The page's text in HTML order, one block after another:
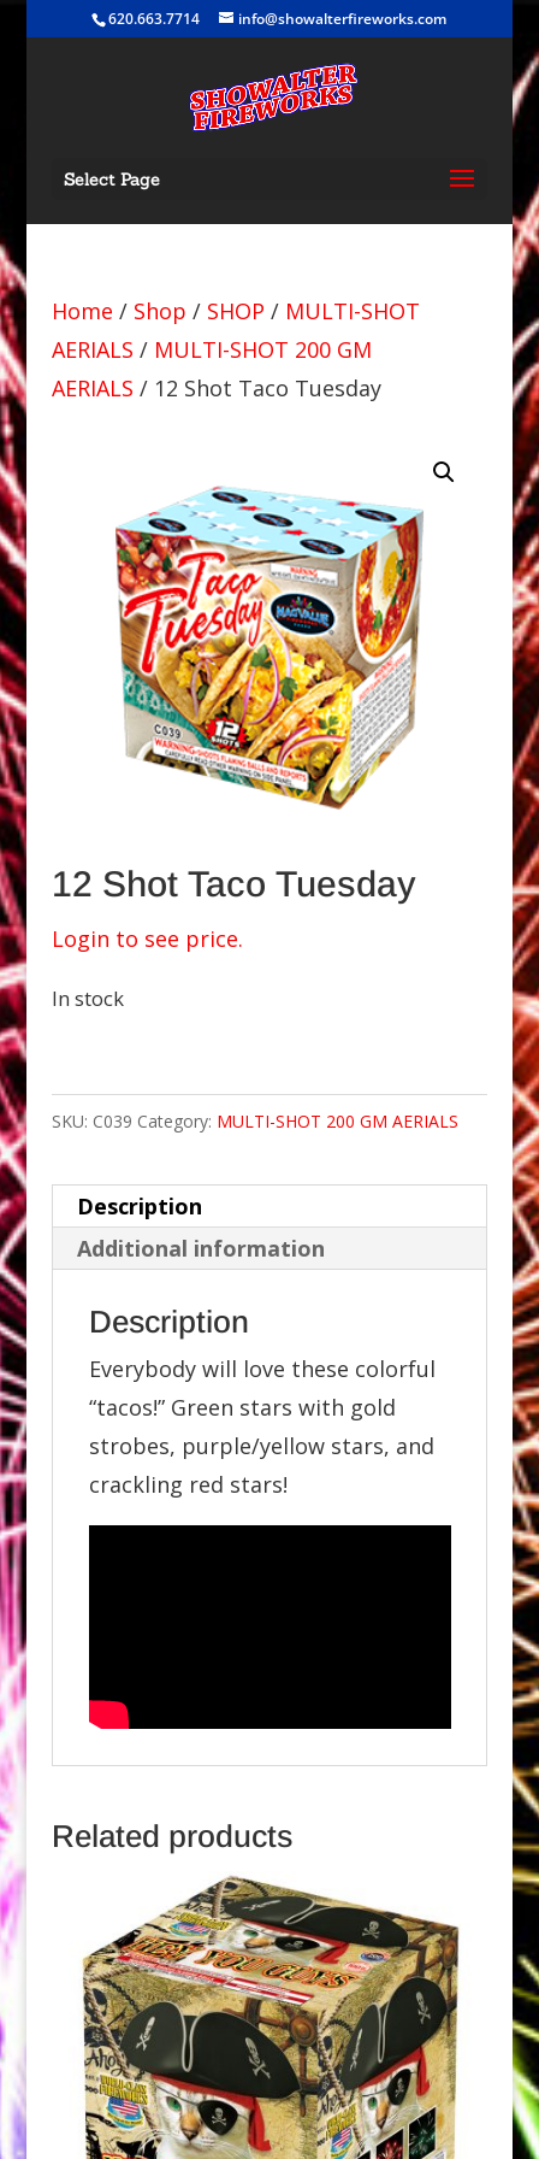
620.663.7714 info@showalterfireworks.com
Select Page
Home / Shop / SHOP / MULTI-SHOT
AERIALS / MULTI-SHOT 200 GM
AERIALS / 12 Shot Taco Tuesday
12 Shot Taco Tuesday
Login to see price.
In stock
SKU: C039 Category: MULTI-SHOT 200 GM AERIALS
Description
Additional information
Description
Everybody will love these colorful
“tacos!” Green stars with gold
strobes, purple/yellow stars, and
crackling red stars!
Related products